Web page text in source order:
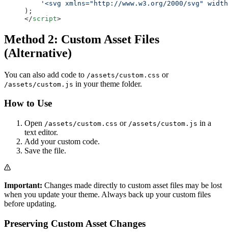
'<svg xmlns="http://www.w3.org/2000/svg"
);
</script>
Method 2: Custom Asset Files
(Alternative)
You can also add code to /assets/custom.css or
/assets/custom.js in your theme folder.
How to Use
Open /assets/custom.css or /assets/custom.js in a
text editor.
Add your custom code.
Save the file.
Important: Changes made directly to custom asset files may be lost
when you update your theme. Always back up your custom files
before updating.
Preserving Custom Asset Changes